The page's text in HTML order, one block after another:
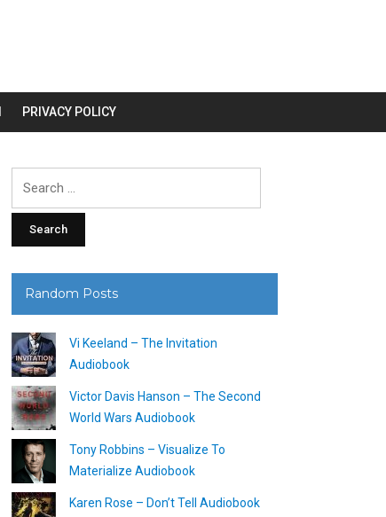
PRIVACY POLICY
Random Posts
Vi Keeland – The Invitation
Audiobook
Victor Davis Hanson – The Second
World Wars Audiobook
Tony Robbins – Visualize To
Materialize Audiobook
Karen Rose – Don’t Tell Audiobook